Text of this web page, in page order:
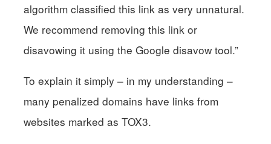
algorithm classified this link as very unnatural.
We recommend removing this link or
disavowing it using the Google disavow tool.”
To explain it simply – in my understanding –
many penalized domains have links from
websites marked as TOX3.